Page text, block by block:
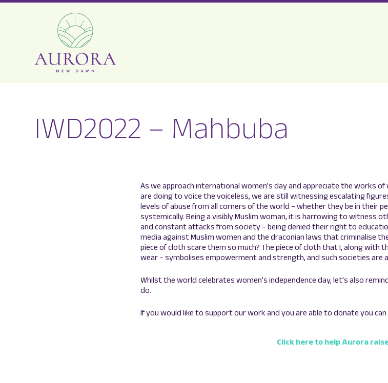
Dawn
IWD2022 – Mahbuba
As we approach international women’s day and appreciate the works
are doing to voice the voiceless, we are still witnessing escalating
levels of abuse from all corners of the world – whether they be in their
systemically. Being a visibly Muslim woman, it is harrowing to witness
and constant attacks from society – being denied their right to
media against Muslim women and the draconian laws that criminalise
piece of cloth scare them so much? The piece of cloth that I, along with
wear – symbolises empowerment and strength, and such societies are
Whilst the world celebrates women’s independence day, let’s also
do.
If you would like to support our work and you are able to donate you can
Click here to help Aurora